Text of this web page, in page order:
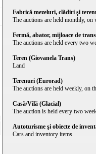
Fabrică mezeluri, clădiri şi
The auctions are held monthly,
Fermă, abator, mijloace de
The auctions are held every two
Teren (Giovanela Trans)
Land
Terenuri (Eurorad)
The auctions are held weekly, on
Casă/Vilă (Glacial)
The auction is held every two
Autoturisme şi obiecte de
Cars and inventory items